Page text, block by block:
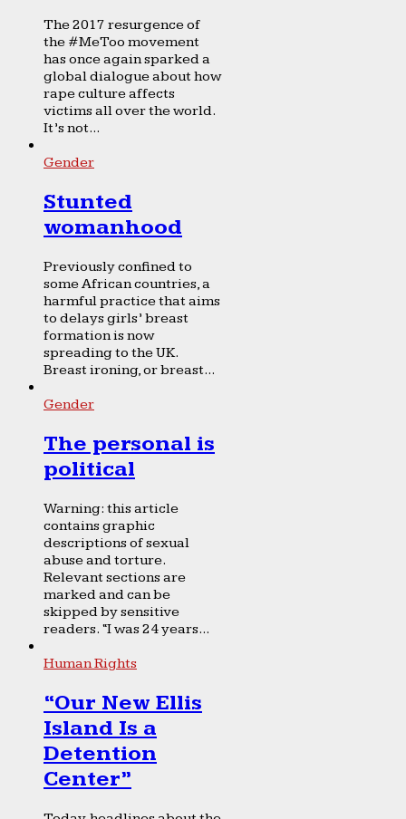
The 2017 resurgence of
the #MeToo movement
has once again sparked a
global dialogue about how
rape culture affects
victims all over the world.
It’s not...
Gender
Stunted
womanhood
Previously confined to
some African countries, a
harmful practice that aims
to delays girls’ breast
formation is now
spreading to the UK.
Breast ironing, or breast...
Gender
The personal is
political
Warning: this article
contains graphic
descriptions of sexual
abuse and torture.
Relevant sections are
marked and can be
skipped by sensitive
readers. “I was 24 years...
Human Rights
“Our New Ellis
Island Is a
Detention
Center”